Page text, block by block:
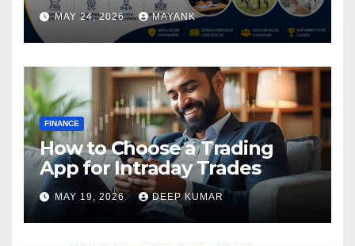
MAY 24, 2026 MAYANK
FINANCE
How to Choose a Trading
App for Intraday Trades
MAY 19, 2026 DEEP KUMAR